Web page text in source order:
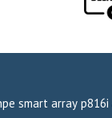
smart array